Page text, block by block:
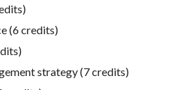
(6 credits)
strategy (7 credits)